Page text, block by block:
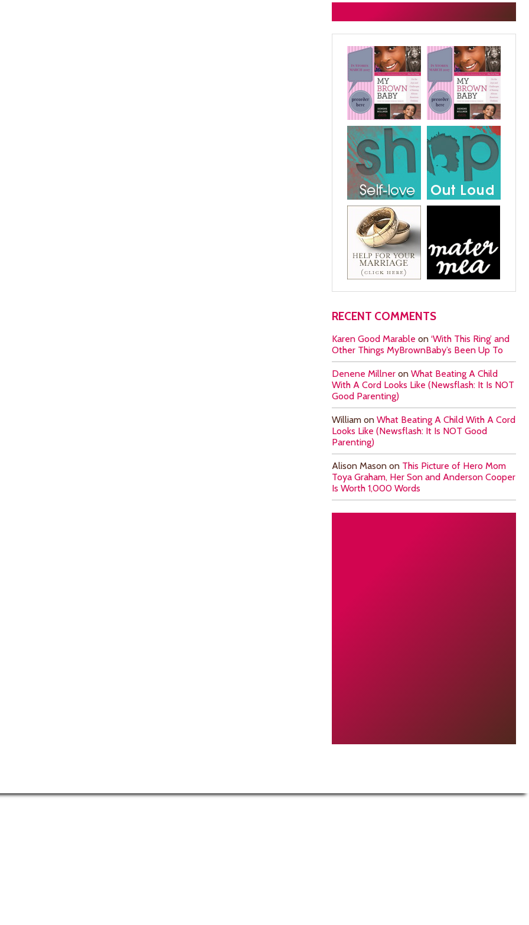
RECENT COMMENTS
Karen Good Marable on ‘With This Ring’ and
Other Things MyBrownBaby’s Been Up To
Denene Millner on What Beating A Child
With A Cord Looks Like (Newsflash: It Is NOT
Good Parenting)
William on What Beating A Child With A Cord
Looks Like (Newsflash: It Is NOT Good
Parenting)
Alison Mason on This Picture of Hero Mom
Toya Graham, Her Son and Anderson Cooper
Is Worth 1,000 Words